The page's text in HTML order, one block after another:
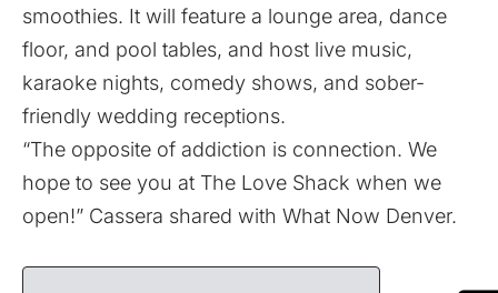
smoothies. It will feature a lounge area, dance
floor, and pool tables, and host live music,
karaoke nights, comedy shows, and sober-
friendly wedding receptions.
“The opposite of addiction is connection. We
hope to see you at The Love Shack when we
open!” Cassera shared with What Now Denver.